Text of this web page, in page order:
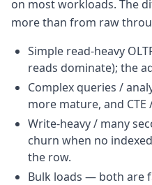
on most workloads. The
more than from raw
Simple read-heavy
reads dominate); the
Complex queries /
more mature, and
Write-heavy / many
churn when no
the row.
Bulk loads — both are